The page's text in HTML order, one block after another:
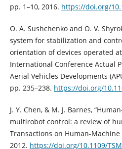
pp. 1–10, 2016. https://doi.org/
O. A. Sushchenko and O. V.
system for stabilization and
orientation of devices operated at
International Conference Actual
Aerial Vehicles Developments
pp. 235–238. https://doi.org/
J. Y. Chen, & M. J. Barnes,
multirobot control: a review of
Transactions on Human-Machine
2012. https://doi.org/10.1109/